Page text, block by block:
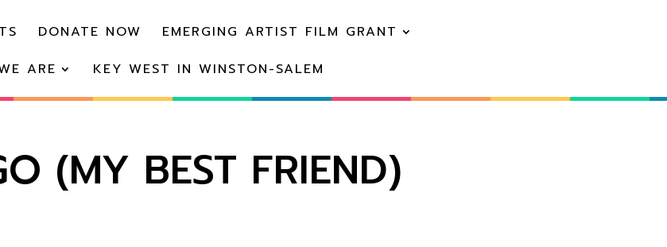
DONATE NOW
EMERGING ARTIST FILM GRANT
ARE KEY WEST IN WINSTON-SALEM
(MY BEST FRIEND)